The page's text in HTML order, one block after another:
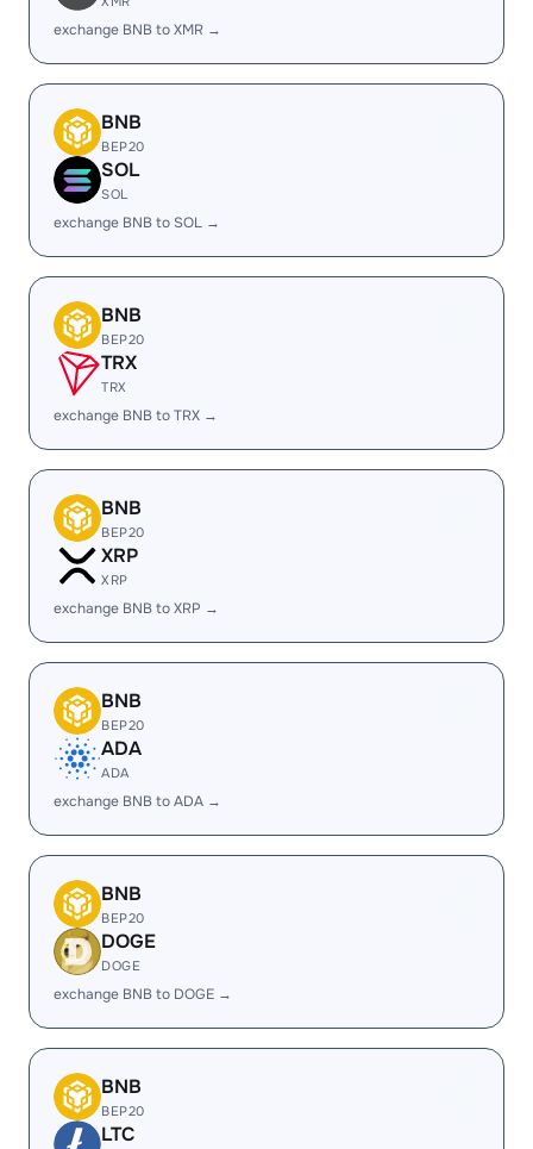
exchange BNB to XMR →
BNB
BEP20
SOL
SOL
exchange BNB to SOL →
BNB
BEP20
TRX
TRX
exchange BNB to TRX →
BNB
BEP20
XRP
XRP
exchange BNB to XRP →
BNB
BEP20
ADA
ADA
exchange BNB to ADA →
BNB
BEP20
DOGE
DOGE
exchange BNB to DOGE →
BNB
BEP20
LTC